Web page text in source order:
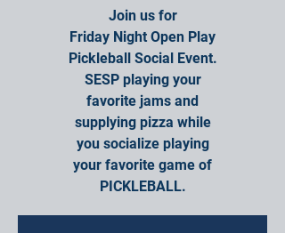
Join us for
Friday Night Open Play
Pickleball Social Event.
SESP playing your
favorite jams and
supplying pizza while
you socialize playing
your favorite game of
PICKLEBALL.